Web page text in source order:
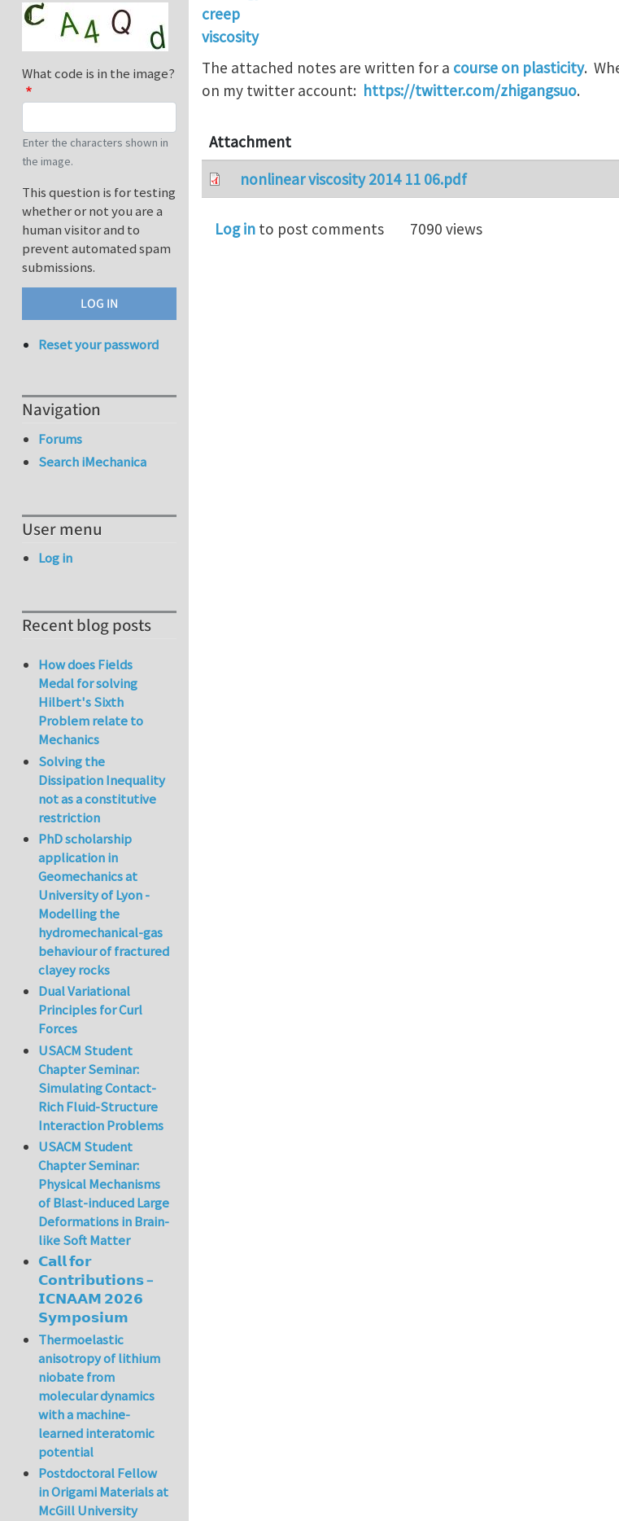
creep
viscosity
The attached notes are written for a course on plasticity.
on my twitter account: https://twitter.com/zhigangsuo.
Attachment
nonlinear viscosity 2014 11 06.pdf
Log in to post comments 7090 views
What code is in the image?
Enter the characters shown in
the image.
This question is for testing
whether or not you are a
human visitor and to
prevent automated spam
submissions.
Reset your password
Navigation
Forums
Search iMechanica
User menu
Log in
Recent blog posts
How does Fields
Medal for solving
Hilbert's Sixth
Problem relate to
Mechanics
Solving the
Dissipation Inequality
not as a constitutive
restriction
PhD scholarship
application in
Geomechanics at
University of Lyon -
Modelling the
hydromechanical-gas
behaviour of fractured
clayey rocks
Dual Variational
Principles for Curl
Forces
USACM Student
Chapter Seminar:
Simulating Contact-
Rich Fluid-Structure
Interaction Problems
USACM Student
Chapter Seminar:
Physical Mechanisms
of Blast-induced Large
Deformations in Brain-
like Soft Matter
𝗖𝗮𝗹𝗹 𝗳𝗼𝗿
𝗖𝗼𝗻𝘁𝗿𝗶𝗯𝘂𝘁𝗶𝗼𝗻𝘀 –
𝗜𝗖𝗡𝗔𝗔𝗠 𝟮𝟬𝟮𝟲
𝗦𝘆𝗺𝗽𝗼𝘀𝗶𝘂𝗺
Thermoelastic
anisotropy of lithium
niobate from
molecular dynamics
with a machine-
learned interatomic
potential
Postdoctoral Fellow
in Origami Materials at
McGill University